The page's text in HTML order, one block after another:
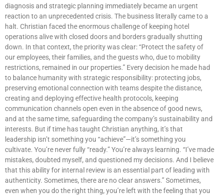
diagnosis and strategic planning immediately became an urgent
reaction to an unprecedented crisis. The business literally came to a
halt. Christian faced the enormous challenge of keeping hotel
operations alive with closed doors and borders gradually shutting
down. In that context, the priority was clear: “Protect the safety of
our employees, their families, and the guests who, due to mobility
restrictions, remained in our properties.” Every decision he made had
to balance humanity with strategic responsibility: protecting jobs,
preserving emotional connection with teams despite the distance,
creating and deploying effective health protocols, keeping
communication channels open even in the absence of good news,
and at the same time, safeguarding the company’s sustainability and
interests. But if time has taught Christian anything, it’s that
leadership isn’t something you “achieve”—it’s something you
cultivate. You’re never fully “ready.” You’re always learning. “I’ve made
mistakes, doubted myself, and questioned my decisions. And I believe
that this ability for internal review is an essential part of leading with
authenticity. Sometimes, there are no clear answers.” Sometimes,
even when you do the right thing, you’re left with the feeling that you